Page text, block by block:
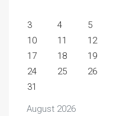
August 2026
3
4 5
10
11 12
17
18 19
24
25 26
31